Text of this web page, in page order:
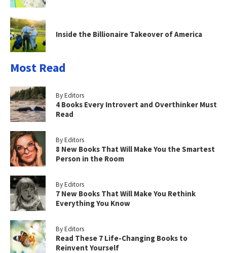
Inside the Billionaire Takeover of America
Most Read
By Editors
4 Books Every Introvert and Overthinker Must
Read
By Editors
8 New Books That Will Make You the Smartest
Person in the Room
By Editors
7 New Books That Will Make You Rethink
Everything You Know
By Editors
Read These 7 Life-Changing Books to
Reinvent Yourself